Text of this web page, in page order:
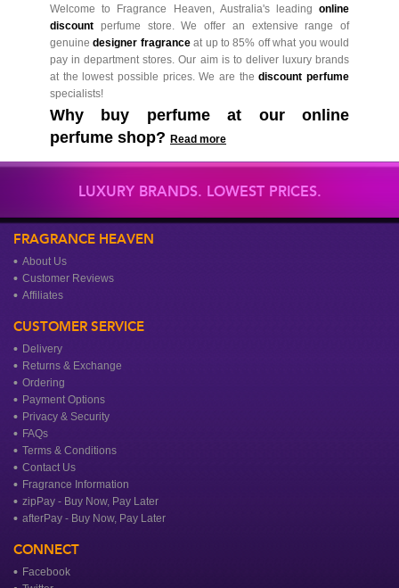
Welcome to Fragrance Heaven, Australia's leading online
discount perfume store. We offer an extensive range of
genuinedesigner fragranceat up to 85% off what you would
pay in department stores. Our aim is to deliver luxury brands
at the lowest possible prices. We are thediscount perfume
specialists!
Why buy perfume at our online
perfume shop? Read more
LUXURY BRANDS. LOWEST PRICES.
FRAGRANCE HEAVEN
About Us
Customer Reviews
Affiliates
CUSTOMER SERVICE
Delivery
Returns & Exchange
Ordering
Payment Options
Privacy & Security
FAQs
Terms & Conditions
Contact Us
Fragrance Information
zipPay - Buy Now, Pay Later
afterPay - Buy Now, Pay Later
CONNECT
Facebook